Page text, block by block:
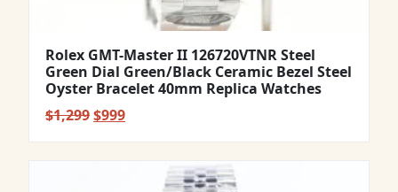
Rolex GMT-Master II 126720VTNR Steel
Green Dial Green/Black Ceramic Bezel Steel
Oyster Bracelet 40mm Replica Watches
$1,299Original
$999Current